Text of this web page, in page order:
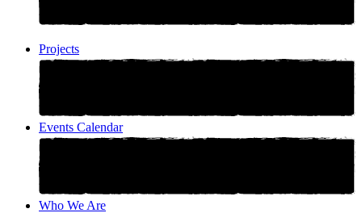
Projects
Events Calendar
Who We Are